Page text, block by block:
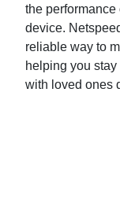
the
device.
reliable way to
helping you
with loved ones